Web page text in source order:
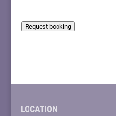
Request booking
LOCATION